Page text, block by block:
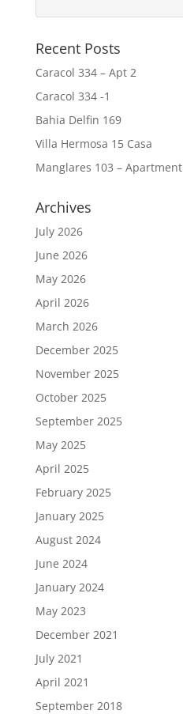
Recent Posts
Caracol 334 – Apt 2
Caracol 334 -1
Bahia Delfin 169
Villa Hermosa 15 Casa
Manglares 103 – Apartment
Archives
July 2026
June 2026
May 2026
April 2026
March 2026
December 2025
November 2025
October 2025
September 2025
May 2025
April 2025
February 2025
January 2025
August 2024
June 2024
January 2024
May 2023
December 2021
July 2021
April 2021
September 2018